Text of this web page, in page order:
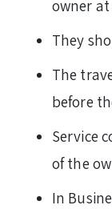
owner
They
The
before
Service
of the
In